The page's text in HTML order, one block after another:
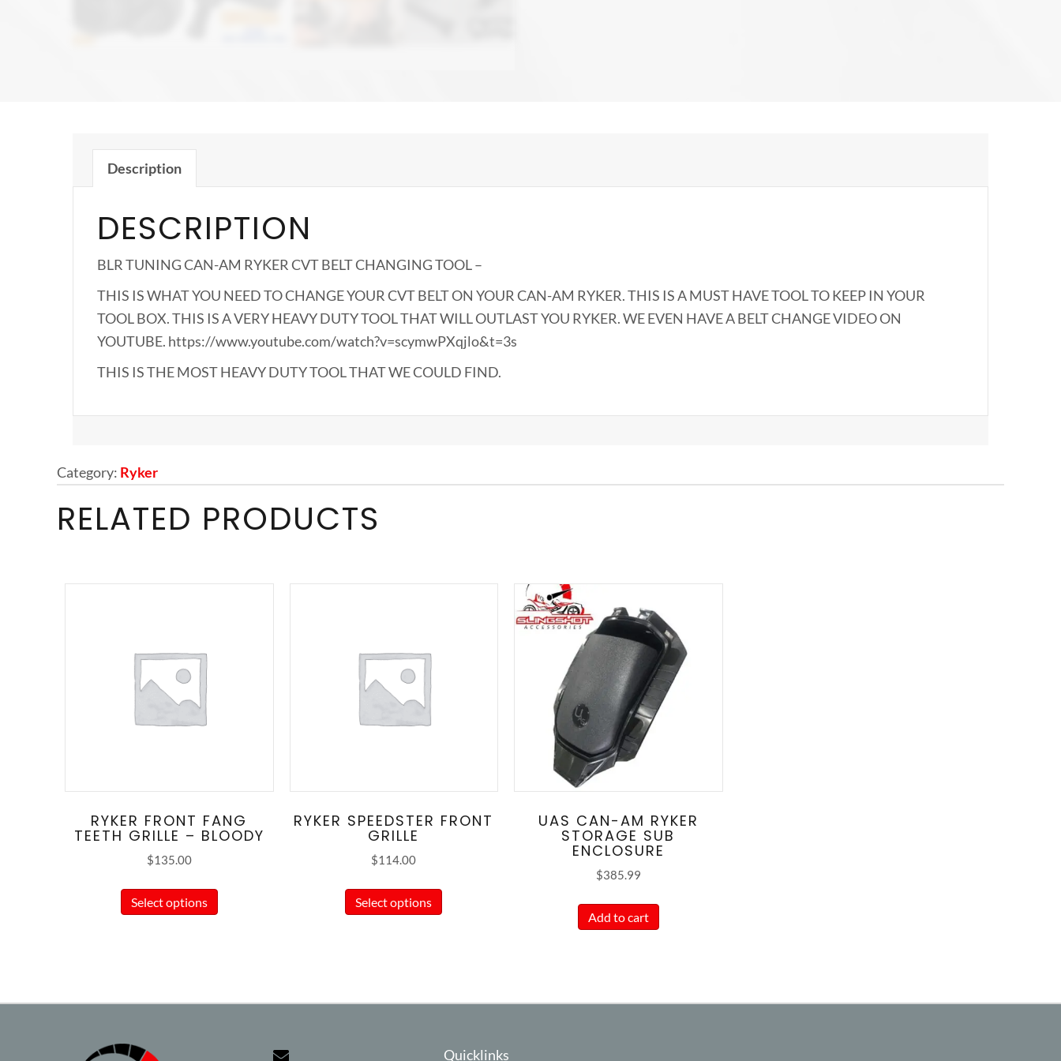
Description
DESCRIPTION
BLR TUNING CAN-AM RYKER CVT BELT CHANGING TOOL –
THIS IS WHAT YOU NEED TO CHANGE YOUR CVT BELT ON YOUR CAN-AM RYKER. THIS IS A MUST HAVE TOOL TO KEEP IN YOUR
TOOL BOX. THIS IS A VERY HEAVY DUTY TOOL THAT WILL OUTLAST YOU RYKER. WE EVEN HAVE A BELT CHANGE VIDEO ON
YOUTUBE. https://www.youtube.com/watch?v=scymwPXqjlo&t=3s
THIS IS THE MOST HEAVY DUTY TOOL THAT WE COULD FIND.
Category: Ryker
RELATED PRODUCTS
RYKER FRONT FANG
TEETH GRILLE – BLOODY
$135.00
Select options
This
product
The
RYKER SPEEDSTER FRONT
GRILLE
$114.00
Select options
This
product
The
may
UAS CAN-AM RYKER
STORAGE SUB
ENCLOSURE
$385.99
Add to cart
Quicklinks